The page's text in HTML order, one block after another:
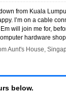
from Kuala
I’m on a cable
will join me for,
hardware
Aunt's House,
below.